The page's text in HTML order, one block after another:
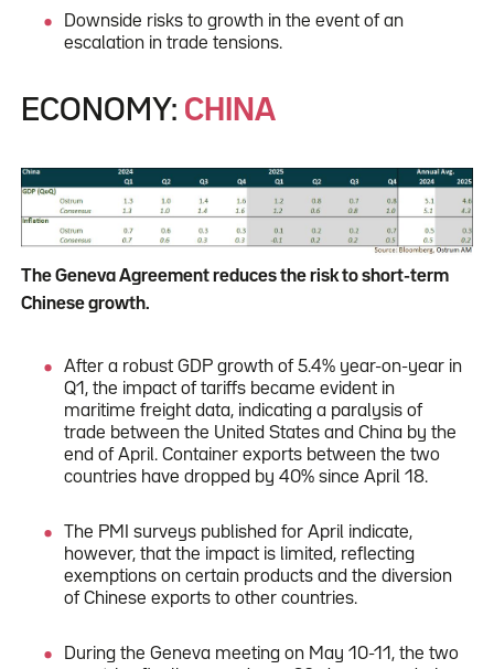
Downside risks to growth in the event of an
escalation in trade tensions.
ECONOMY: CHINA
The Geneva Agreement reduces the risk to short-term
Chinese growth.
After a robust GDP growth of 5.4% year-on-year in
Q1, the impact of tariffs became evident in
maritime freight data, indicating a paralysis of
trade between the United States and China by the
end of April. Container exports between the two
countries have dropped by 40% since April 18.
The PMI surveys published for April indicate,
however, that the impact is limited, reflecting
exemptions on certain products and the diversion
of Chinese exports to other countries.
During the Geneva meeting on May 10-11, the two